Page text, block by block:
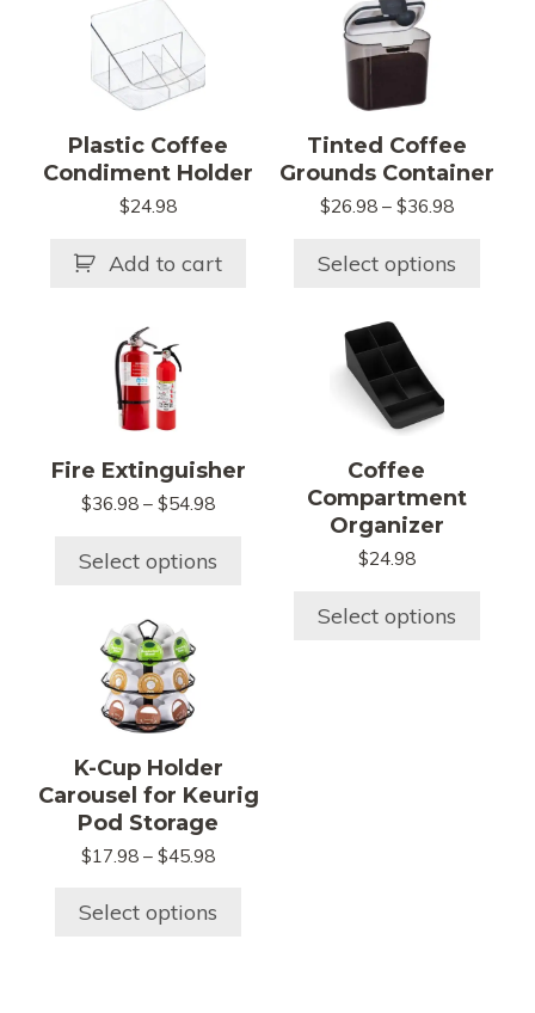
Plastic Coffee
Condiment Holder
$24.98
Add to cart
Tinted Coffee
Grounds Container
$26.98 – $36.98Price
$26.98
Select options
This
product
multiple
variants.
The
options
may
chosen
the
product
page
Fire Extinguisher
$36.98 – $54.98Price
$36.98
Select options
This
product
has
multiple
variants.
The
options
be
on
the
product
page
Coffee
Compartment
Organizer
$24.98
Select options
This
product
has
multiple
variants.
The
options
be
chosen
on
K-Cup Holder
Carousel for Keurig
Pod Storage
$17.98 – $45.98Price
$17.98
Select options
This
product
has
multiple
variants.
The
options
may
be
chosen
on